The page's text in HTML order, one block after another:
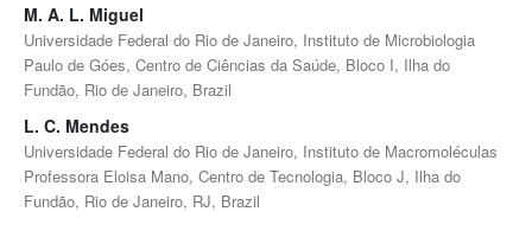
M. A. L. Miguel
Universidade Federal do Rio de Janeiro, Instituto de Microbiologia
Paulo de Góes, Centro de Ciências da Saúde, Bloco I, Ilha do
Fundão, Rio de Janeiro, Brazil
L. C. Mendes
Universidade Federal do Rio de Janeiro, Instituto de Macromoléculas
Professora Eloisa Mano, Centro de Tecnologia, Bloco J, Ilha do
Fundão, Rio de Janeiro, RJ, Brazil